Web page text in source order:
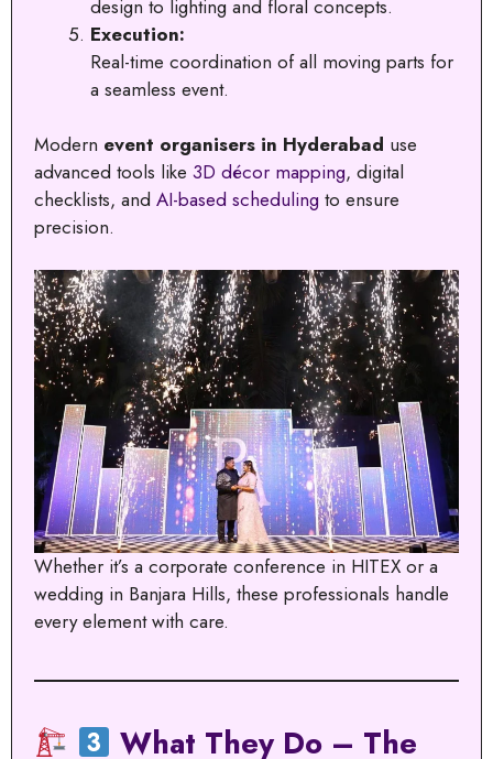
design to lighting and floral concepts.
Execution:
Real-time coordination of all moving parts for
a seamless event.
Modern event organisers in Hyderabad use
advanced tools like 3D décor mapping, digital
checklists, and AI-based scheduling to ensure
precision.
Whether it’s a corporate conference in HITEX or a
wedding in Banjara Hills, these professionals handle
every element with care.
What They Do – The